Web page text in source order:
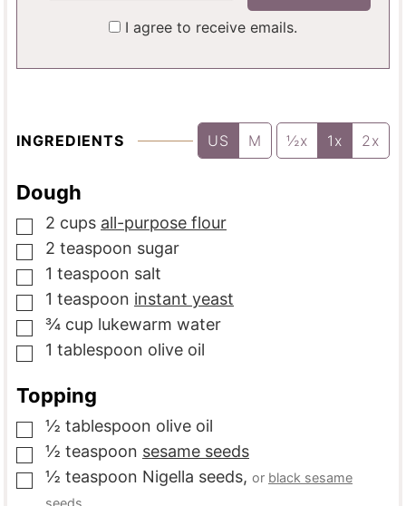
I agree to receive emails.
INGREDIENTS US M ½x 1x 2x
Dough
▢
2 cups all-purpose flour
▢
2 teaspoon sugar
▢
1 teaspoon salt
▢
1 teaspoon instant yeast
▢
¾ cup lukewarm water
▢
1 tablespoon olive oil
Topping
▢
½ tablespoon olive oil
▢
½ teaspoon sesame seeds
▢
½ teaspoon Nigella seeds, or black sesame